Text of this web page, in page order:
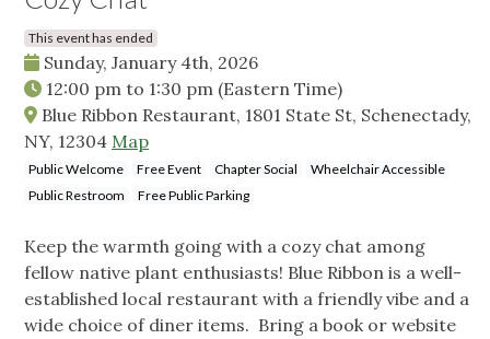
This event has ended
Sunday, January 4th, 2026
12:00 pm to 1:30 pm (Eastern Time)
Blue Ribbon Restaurant, 1801 State St, Schenectady,
NY, 12304 Map
Public Welcome Free Event Chapter Social
Wheelchair Accessible
Public Restroom
Free Public Parking
Keep the warmth going with a cozy chat among
fellow native plant enthusiasts! Blue Ribbon is a well-
established local restaurant with a friendly vibe and a
wide choice of diner items. Bring a book or website